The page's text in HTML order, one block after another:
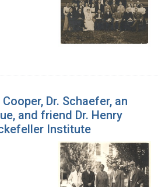
Dr. Schaefer, an
and friend Dr. Henry
Institute